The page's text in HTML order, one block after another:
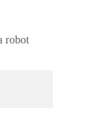
robot